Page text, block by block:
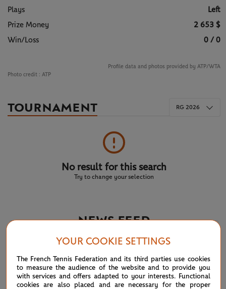
Plays
Left
Prize Money
2 653 $
Win/Loss
0 / 0
Profile data and photos provided by ATP/WTA
Photo credit : ATP
TOURNAMENT RG 2026
No result for this search
Try to change your selection
NEWS FEED
ATP/WTA: Eala strikes back for Washington milestone
07/27 WTA/ATP: Maiden titles for Tagger and Van Assche
YOUR COOKIE SETTINGS
The French Tennis Federation and its third parties use cookies
to measure the audience of the website and to provide you
with services and offers adapted to your interests. Functional
cookies are also placed and are necessary for the proper